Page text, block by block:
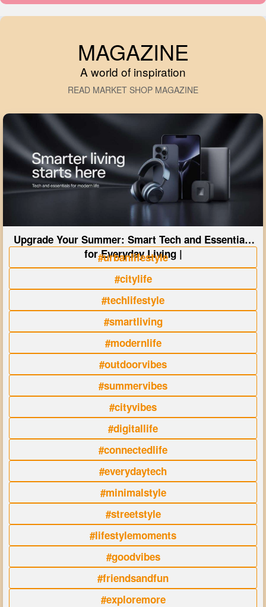
MAGAZINE
A world of inspiration
READ MARKET SHOP MAGAZINE
Upgrade Your Summer: Smart Tech and Essentials
for Everyday Living |
#urbanlifestyle
#citylife
#techlifestyle
#smartliving
#modernlife
#outdoorvibes
#summervibes
#cityvibes
#digitallife
#connectedlife
#everydaytech
#minimalstyle
#streetstyle
#lifestylemoments
#goodvibes
#friendsandfun
#exploremore